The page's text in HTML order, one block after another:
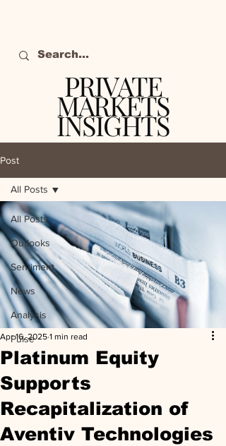
PRIVATE
MARKETS
INSIGHTS
Post
All Posts
Outlooks
Sentiment
News
Analysis
Pulse
All Posts
Platinum Equity
Supports
Recapitalization of
Aventiv Technologies
Apr 16, 2025 1 min read